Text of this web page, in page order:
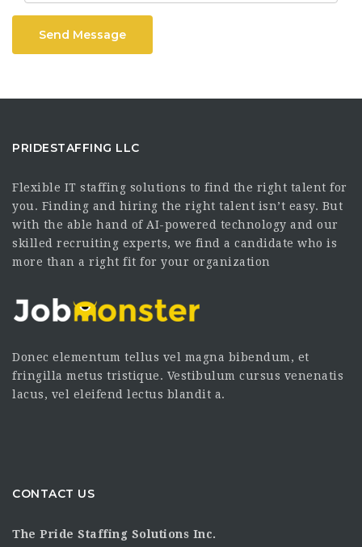
Send Message
PRIDESTAFFING LLC
Flexible IT staffing solutions to find the right talent for
you. Finding and hiring the right talent isn’t easy. But
with the able hand of AI-powered technology and our
skilled recruiting experts, we find a candidate who is
more than a right fit for your organization
Donec elementum tellus vel magna bibendum, et
fringilla metus tristique. Vestibulum cursus venenatis
lacus, vel eleifend lectus blandit a.
CONTACT US
The Pride Staffing Solutions Inc.